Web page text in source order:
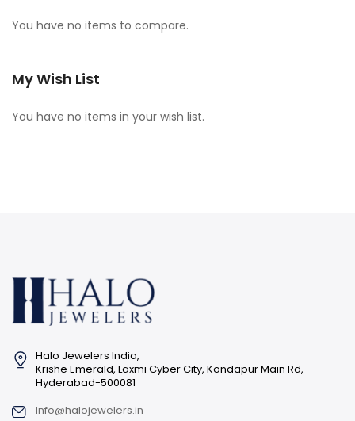
You have no items to compare.
My Wish List
You have no items in your wish list.
Halo Jewelers India,
Krishe Emerald, Laxmi Cyber City, Kondapur Main Rd,
Hyderabad-500081
Info@halojewelers.in